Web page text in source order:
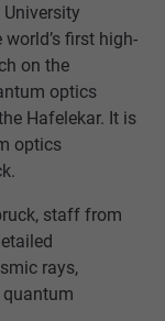
first high-
on the
optics
Hafelekar. It is
optics
staff from
rays,